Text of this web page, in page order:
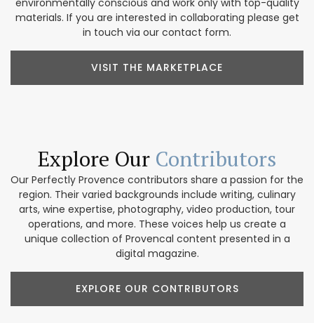
environmentally conscious and work only with top-quality
materials. If you are interested in collaborating please get
in touch via our contact form.
VISIT THE MARKETPLACE
Explore Our Contributors
Our Perfectly Provence contributors share a passion for the
region. Their varied backgrounds include writing, culinary
arts, wine expertise, photography, video production, tour
operations, and more. These voices help us create a
unique collection of Provencal content presented in a
digital magazine.
EXPLORE OUR CONTRIBUTORS